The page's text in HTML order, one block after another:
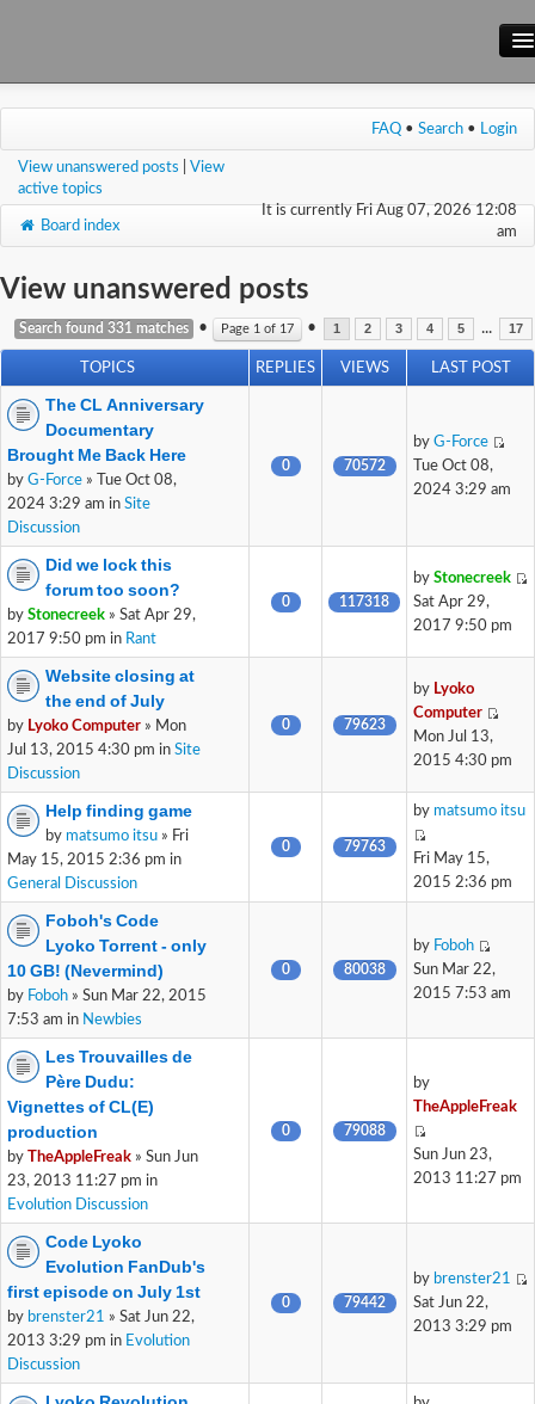
Main Site
Wiki
FAQ • Search • Login
View unanswered posts
View
active topics
It is currently Fri Aug 07, 2026 12:08
am
Board index
View unanswered posts
Search found 331 matches • Page 1 of 17 • 1 2 3 4 5 ... 17
TOPICS REPLIES VIEWS LAST POST
The CL Anniversary
Documentary
Brought Me Back Here
by G-Force » Tue Oct 08,
2024 3:29 am in Site
Discussion
0 70572
by G-Force
Tue Oct 08,
2024 3:29 am
Did we lock this
forum too soon?
by Stonecreek » Sat Apr 29,
2017 9:50 pm in Rant
0 117318
by Stonecreek
Sat Apr 29,
2017 9:50 pm
Website closing at
the end of July
by Lyoko Computer » Mon
Jul 13, 2015 4:30 pm in Site
Discussion
0 79623
by Lyoko
Computer
Mon Jul 13,
2015 4:30 pm
Help finding game
by matsumo itsu » Fri
May 15, 2015 2:36 pm in
General Discussion
0 79763
by matsumo itsu
Fri May 15,
2015 2:36 pm
Foboh's Code
Lyoko Torrent - only
10 GB! (Nevermind)
by Foboh » Sun Mar 22, 2015
7:53 am in Newbies
0 80038
by Foboh
Sun Mar 22,
2015 7:53 am
Les Trouvailles de
Père Dudu:
Vignettes of CL(E)
production
by TheAppleFreak » Sun Jun
23, 2013 11:27 pm in
Evolution Discussion
0 79088
by
TheAppleFreak
Sun Jun 23,
2013 11:27 pm
Code Lyoko
Evolution FanDub's
first episode on July 1st
by brenster21
» Sat Jun 22,
2013 3:29 pm in Evolution
Discussion
0 79442
by brenster21
Sat Jun 22,
2013 3:29 pm